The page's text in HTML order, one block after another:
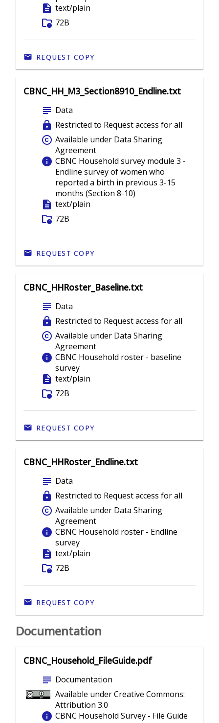
description text/plain
folder_info 72B
REQUEST COPY
CBNC_HH_M3_Section8910_Endline.txt
subject Data
lock Restricted to Request access for all
copyright Available under Data Sharing
Agreement
info CBNC Household survey module 3 -
Endline survey of women who
reported a birth in previous 3-15
months (Section 8-10)
description text/plain
folder_info 72B
REQUEST COPY
CBNC_HHRoster_Baseline.txt
subject Data
lock Restricted to Request access for all
copyright Available under Data Sharing
Agreement
info CBNC Household roster - baseline
survey
description text/plain
folder_info 72B
REQUEST COPY
CBNC_HHRoster_Endline.txt
subject Data
lock Restricted to Request access for all
copyright Available under Data Sharing
Agreement
info CBNC Household roster - Endline
survey
description text/plain
folder_info 72B
REQUEST COPY
Documentation
CBNC_Household_FileGuide.pdf
subject Documentation
Available under Creative Commons:
Attribution 3.0
info CBNC Household Survey - File Guide